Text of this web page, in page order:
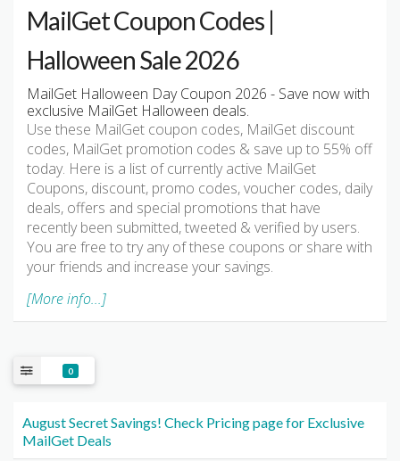
MailGet Coupon Codes |
Halloween Sale 2026
MailGet Halloween Day Coupon 2026 - Save now with
exclusive MailGet Halloween deals.
Use these MailGet coupon codes, MailGet discount
codes, MailGet promotion codes & save up to 55% off
today. Here is a list of currently active MailGet
Coupons, discount, promo codes, voucher codes, daily
deals, offers and special promotions that have
recently been submitted, tweeted & verified by users.
You are free to try any of these coupons or share with
your friends and increase your savings.
[More info...]
0
August Secret Savings! Check Pricing page for Exclusive
MailGet Deals